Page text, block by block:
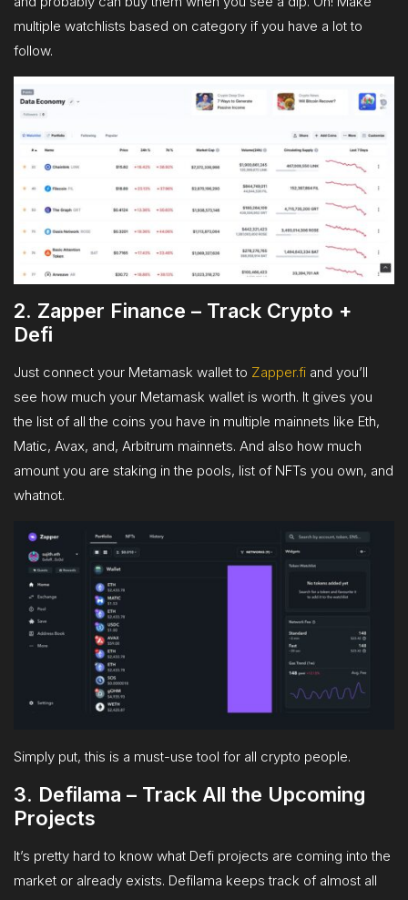
multiple watchlists based on category if you have a lot to
follow.
2. Zapper Finance – Track Crypto +
Defi
Just connect your Metamask wallet to Zapper.fi and you’ll
see how much your Metamask wallet is worth. It gives you
the list of all the coins you have in multiple mainnets like Eth,
Matic, Avax, and, Arbitrum mainnets. And also how much
amount you are staking in the pools, list of NFTs you own, and
whatnot.
Simply put, this is a must-use tool for all crypto people.
3. Defilama – Track All the Upcoming
Projects
It’s pretty hard to know what Defi projects are coming into the
market or already exists. Defilama keeps track of almost all